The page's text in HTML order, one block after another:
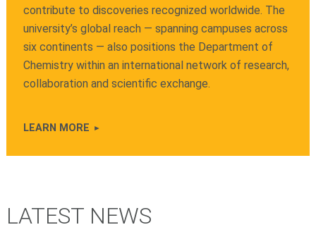
contribute to discoveries recognized worldwide. The
university’s global reach — spanning campuses across
six continents — also positions the Department of
Chemistry within an international network of research,
collaboration and scientific exchange.
LEARN MORE
LATEST NEWS